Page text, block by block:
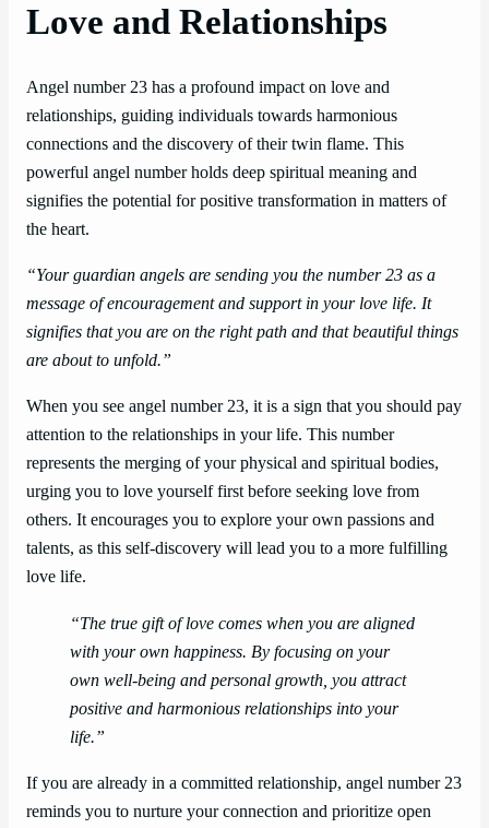
Love and Relationships
Angel number 23 has a profound impact on love and
relationships, guiding individuals towards harmonious
connections and the discovery of their twin flame. This
powerful angel number holds deep spiritual meaning and
signifies the potential for positive transformation in matters of
the heart.
“Your guardian angels are sending you the number 23 as a
message of encouragement and support in your love life. It
signifies that you are on the right path and that beautiful things
are about to unfold.”
When you see angel number 23, it is a sign that you should pay
attention to the relationships in your life. This number
represents the merging of your physical and spiritual bodies,
urging you to love yourself first before seeking love from
others. It encourages you to explore your own passions and
talents, as this self-discovery will lead you to a more fulfilling
love life.
“The true gift of love comes when you are aligned
with your own happiness. By focusing on your
own well-being and personal growth, you attract
positive and harmonious relationships into your
life.”
If you are already in a committed relationship, angel number 23
reminds you to nurture your connection and prioritize open